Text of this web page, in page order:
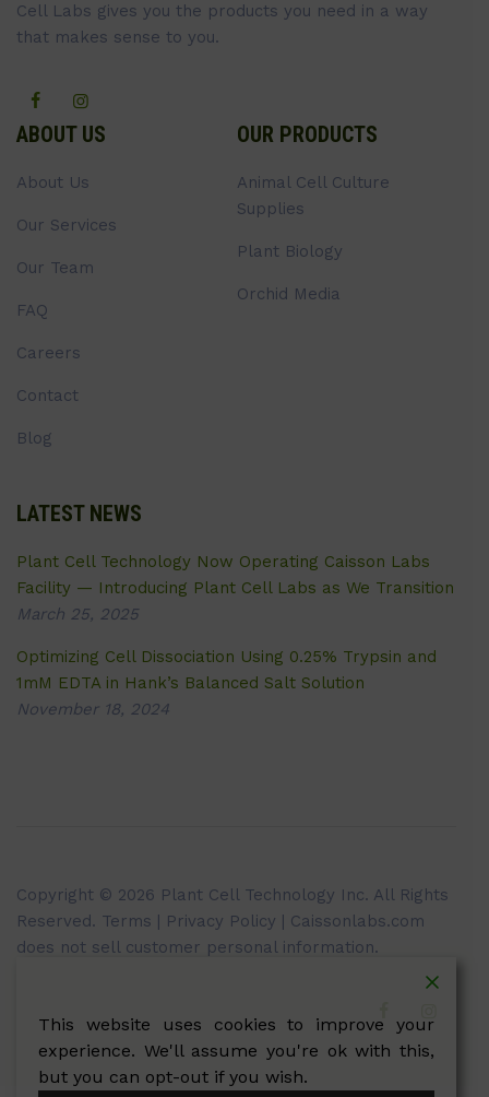
Cell Labs gives you the products you need in a way
that makes sense to you.
ABOUT US
About Us
Our Services
Our Team
FAQ
Careers
Contact
Blog
OUR PRODUCTS
Animal Cell Culture
Supplies
Plant Biology
Orchid Media
LATEST NEWS
Plant Cell Technology Now Operating Caisson Labs
Facility — Introducing Plant Cell Labs as We Transition
March 25, 2025
Optimizing Cell Dissociation Using 0.25% Trypsin and
1mM EDTA in Hank’s Balanced Salt Solution
November 18, 2024
Copyright © 2026 Plant Cell Technology Inc. All Rights
Reserved. Terms Privacy Policy | Caissonlabs.com
does not sell customer personal information.
This website uses cookies to improve your
experience. We'll assume you're ok with this,
but you can opt-out if you wish.